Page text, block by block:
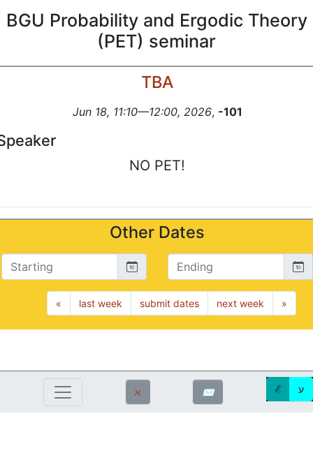
BGU Probability and Ergodic Theory
(PET) seminar
TBA
Jun 18, 11:10—12:00, 2026, -101
NO PET!
Other Dates
Starting Ending
« last week submit dates next week »
ℵ ✉ ℰ ע